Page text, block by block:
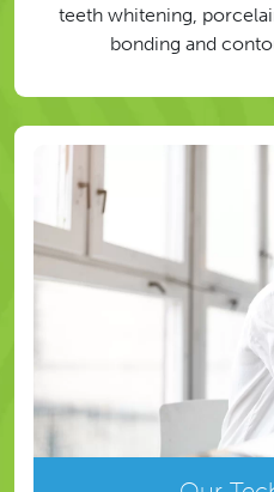
teeth whitening,
bonding and